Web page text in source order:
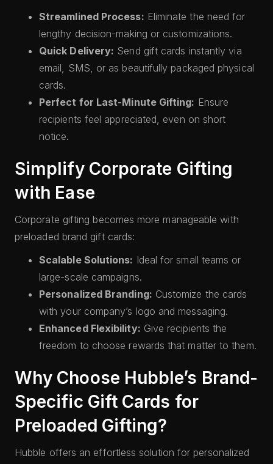
Streamlined Process: Eliminate the need for
lengthy decision-making or customizations.
Quick Delivery: Send gift cards instantly via
email, SMS, or as beautifully packaged physical
cards.
Perfect for Last-Minute Gifting: Ensure
recipients feel appreciated, even on short
notice.
Simplify Corporate Gifting
with Ease
Corporate gifting becomes more manageable with
preloaded brand gift cards:
Scalable Solutions: Ideal for small teams or
large-scale campaigns.
Personalized Branding: Customize the cards
with your company’s logo and messaging.
Enhanced Flexibility: Give recipients the
freedom to choose rewards that matter to them.
Why Choose Hubble’s Brand-
Specific Gift Cards for
Preloaded Gifting?
Hubble offers an effortless solution for personalized